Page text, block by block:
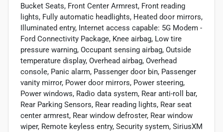
Bucket Seats, Front Center Armrest, Front reading
lights, Fully automatic headlights, Heated door mirrors,
Illuminated entry, Internet access capable: 5G Modem -
Ford Connectivity Package, Knee airbag, Low tire
pressure warning, Occupant sensing airbag, Outside
temperature display, Overhead airbag, Overhead
console, Panic alarm, Passenger door bin, Passenger
vanity mirror, Power door mirrors, Power steering,
Power windows, Radio data system, Rear anti-roll bar,
Rear Parking Sensors, Rear reading lights, Rear seat
center armrest, Rear window defroster, Rear window
wiper, Remote keyless entry, Security system, SiriusXM